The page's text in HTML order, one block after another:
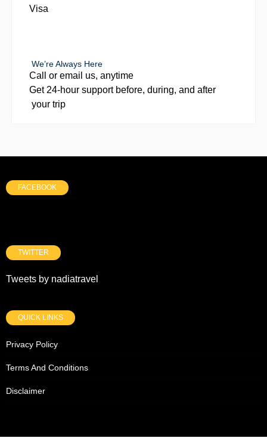
Visa
We’re Always Here
Call or email us, anytime
Get 24-hour support before, during, and after
your trip
FACEBOOK
TWITTER
Tweets by nadiatravel
QUICK LINKS
Privacy Policy
Terms And Conditions
Disclaimer